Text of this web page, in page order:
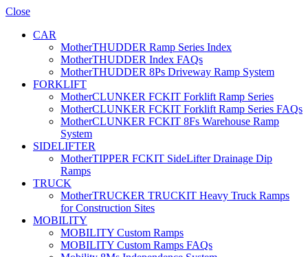
Close
CAR
MotherTHUDDER Ramp Series Index
MotherTHUDDER Index FAQs
MotherTHUDDER 8Ps Driveway Ramp System
FORKLIFT
MotherCLUNKER FCKIT Forklift Ramp Series
MotherCLUNKER FCKIT Forklift Ramp Series FAQs
MotherCLUNKER FCKIT 8Fs Warehouse Ramp
System
SIDELIFTER
MotherTIPPER FCKIT SideLifter Drainage Dip
Ramps
TRUCK
MotherTRUCKER TRUCKIT Heavy Truck Ramps
for Construction Sites
MOBILITY
MOBILITY Custom Ramps
MOBILITY Custom Ramps FAQs